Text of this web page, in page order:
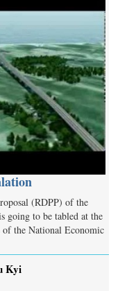
(RDPP) of the
going to be tabled at the
the National Economic
Kyi